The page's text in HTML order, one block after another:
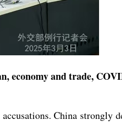
economy and trade,
China strongly